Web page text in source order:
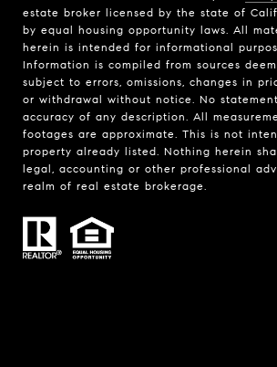
estate broker licensed by the state of
by equal housing opportunity laws. All
herein is intended for informational
Information is compiled from sources
subject to errors, omissions, changes in
or withdrawal without notice. No
accuracy of any description. All
footages are approximate. This is not
property already listed. Nothing herein
legal, accounting or other professional
realm of real estate brokerage.